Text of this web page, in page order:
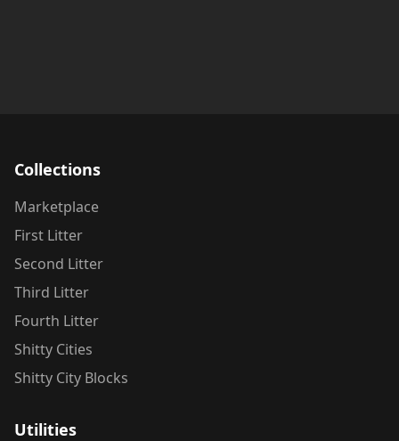
Collections
Marketplace
First Litter
Second Litter
Third Litter
Fourth Litter
Shitty Cities
Shitty City Blocks
Utilities